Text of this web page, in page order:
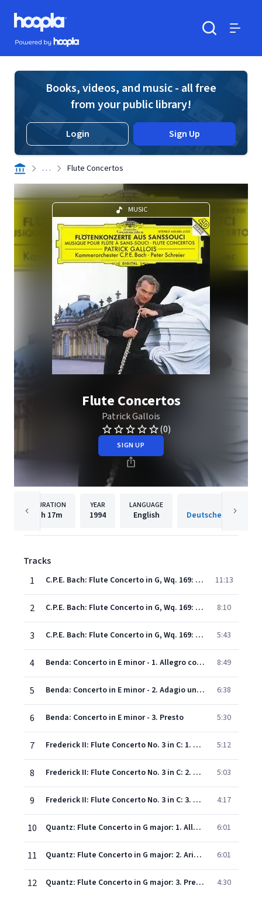
Skip to main content
Hoopla logo
Powered by Hoopla
Books, videos, and music - all free
from your public library!
Login Sign Up
. . . Flute Concertos
MUSIC
Flute Concertos
Patrick Gallois
(0)
SIGN UP
DURATION
1h 17m
YEAR
1994
LANGUAGE
English
Tracks
1
C.P.E. Bach: Flute Concerto in G, Wq. 169: 1. Allegro di molto - Cadenza: C.P.E. Bach 11:13
2 C.P.E. Bach: Flute Concerto in G, Wq. 169: 2. Largo - Cadenza: C.P.E. Bach 8:10
3 C.P.E. Bach: Flute Concerto in G, Wq. 169: 3. Presto 5:43
4 Benda: Concerto in E minor - 1. Allegro con brio - Cadenza: Patrick Gallois 8:49
5 Benda: Concerto in E minor - 2. Adagio un poco andante 6:38
6 Benda: Concerto in E minor - 3. Presto 5:30
7 Frederick II: Flute Concerto No. 3 in C: 1. Allegro 5:12
8 Frederick II: Flute Concerto No. 3 in C: 2. Grave - Cadenza: Patrick Gallois 5:03
9 Frederick II: Flute Concerto No. 3 in C: 3. Allegro assai 4:17
10 Quantz: Flute Concerto in G major: 1. Allegro 6:01
11 Quantz: Flute Concerto in G major: 2. Arioso 6:01
12 Quantz: Flute Concerto in G major: 3. Presto 4:30